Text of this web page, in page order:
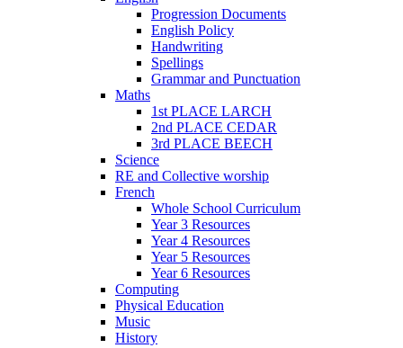
Progression Documents
English Policy
Handwriting
Spellings
Grammar and Punctuation
Maths
1st PLACE LARCH
2nd PLACE CEDAR
3rd PLACE BEECH
Science
RE and Collective worship
French
Whole School Curriculum
Year 3 Resources
Year 4 Resources
Year 5 Resources
Year 6 Resources
Computing
Physical Education
Music
History